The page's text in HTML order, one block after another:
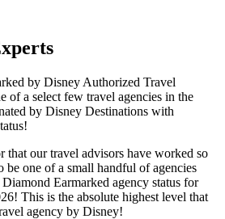
by Disney Authorized Travel
of a select few travel agencies in the
by Disney Destinations with
that our travel advisors have worked so
be one of a small handful of agencies
Earmarked agency status for
This is the absolute highest level that
agency by Disney!